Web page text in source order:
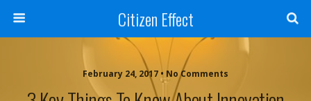
Citizen Effect
February 24, 2017 • No Comments